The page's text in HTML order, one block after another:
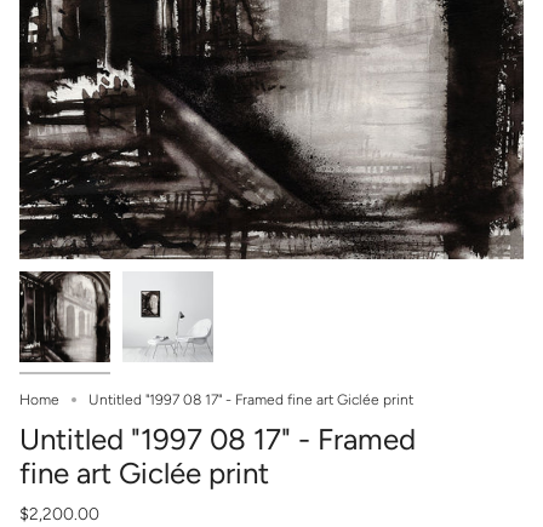
Home Untitled "1997 08 17" - Framed fine art Giclée print
Untitled "1997 08 17" - Framed
fine art Giclée print
$2,200.00